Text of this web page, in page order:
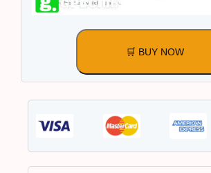
🛒 BUY NOW